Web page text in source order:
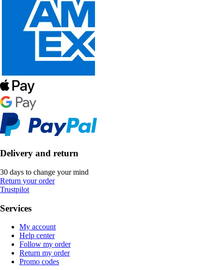
Delivery and return
30 days to change your mind
Return your order
Trustpilot
Services
My account
Help center
Follow my order
Return my order
Promo codes